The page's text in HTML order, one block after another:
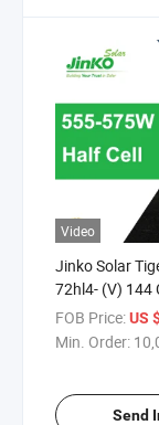
Video
Jinko Solar
72hl4- (V) 144
560 Watt 565
575 Watt
FOB Price:US
Min. Order:
Send